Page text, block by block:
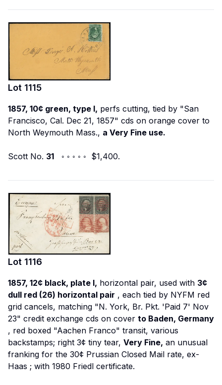
Lot 1115
1857, 10¢ green, type I, perfs cutting, tied by "San
Francisco, Cal. Dec 21, 1857" cds on orange cover to
North Weymouth Mass., a Very Fine use.
Scott No. 31 ◦ ◦ ◦ ◦ ◦ $1,400.
Lot 1116
1857, 12¢ black, plate I, horizontal pair, used with 3¢
dull red (26) horizontal pair , each tied by NYFM red
grid cancels, matching "N. York, Br. Pkt. 'Paid 7' Nov
23" credit exchange cds on cover to Baden, Germany
, red boxed "Aachen Franco" transit, various
backstamps; right 3¢ tiny tear, Very Fine, an unusual
franking for the 30¢ Prussian Closed Mail rate, ex-
Haas ; with 1980 Friedl certificate.